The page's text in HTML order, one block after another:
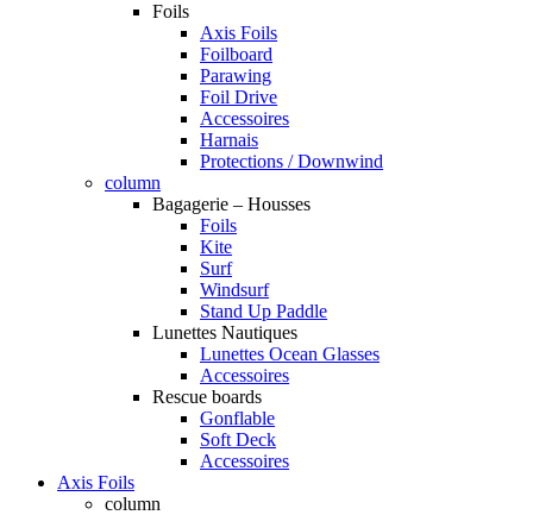
Foils
Axis Foils
Foilboard
Parawing
Foil Drive
Accessoires
Harnais
Protections / Downwind
column
Bagagerie – Housses
Foils
Kite
Surf
Windsurf
Stand Up Paddle
Lunettes Nautiques
Lunettes Ocean Glasses
Accessoires
Rescue boards
Gonflable
Soft Deck
Accessoires
Axis Foils
column